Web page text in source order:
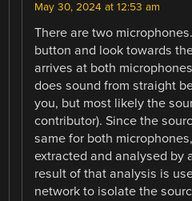
May 30, 2024 at 12:53 am
There are two
button and look towards
arrives at both
does sound from straight
you, but most likely the
contributor). Since the
same for both
extracted and analysed by
result of that analysis is
network to isolate the